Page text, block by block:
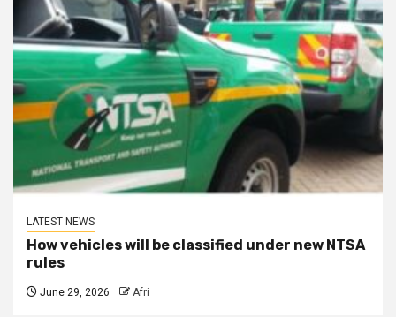
LATEST NEWS
How vehicles will be classified under new NTSA
rules
June 29, 2026 Afri